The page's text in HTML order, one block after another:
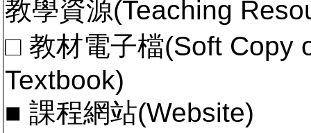
教學資源(Teaching
□ 教材電子檔(Soft Copy
Textbook)
■ 課程網站(Website)